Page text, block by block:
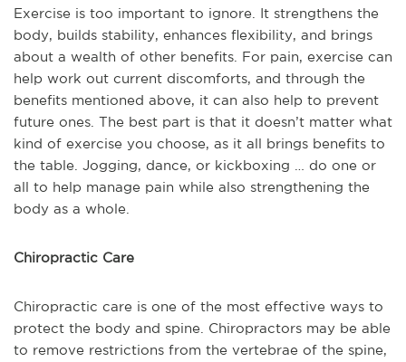
Exercise is too important to ignore. It strengthens the
body, builds stability, enhances flexibility, and brings
about a wealth of other benefits. For pain, exercise can
help work out current discomforts, and through the
benefits mentioned above, it can also help to prevent
future ones. The best part is that it doesn’t matter what
kind of exercise you choose, as it all brings benefits to
the table. Jogging, dance, or kickboxing … do one or
all to help manage pain while also strengthening the
body as a whole.
Chiropractic Care
Chiropractic care is one of the most effective ways to
protect the body and spine. Chiropractors may be able
to remove restrictions from the vertebrae of the spine,